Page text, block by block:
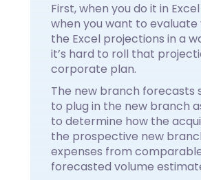
First, when you do it in
when you want to
the Excel projections in a
it’s hard to roll that
corporate plan.
The new branch forecasts
to plug in the new branch
to determine how the
the prospective new
expenses from
forecasted volume